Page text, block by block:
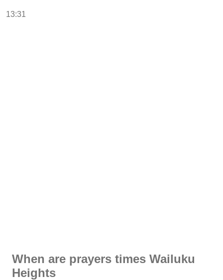
13:31
When are prayers times Wailuku
Heights